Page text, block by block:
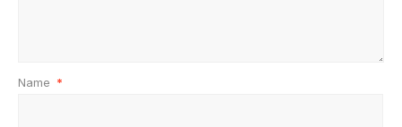
Name *